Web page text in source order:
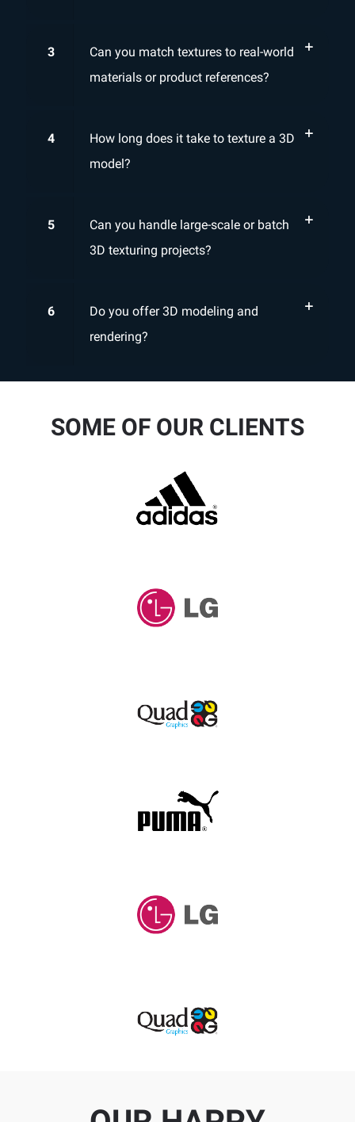
3
Can you match textures to real-world
materials or product references?
4
How long does it take to texture a 3D
model?
5
Can you handle large-scale or batch
3D texturing projects?
6
Do you offer 3D modeling and
rendering?
SOME OF OUR CLIENTS